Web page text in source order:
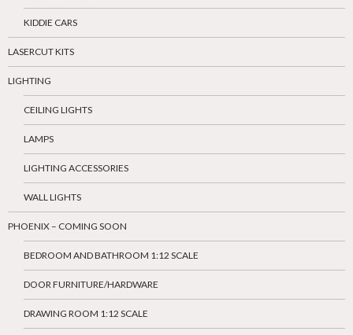
KIDDIE CARS
LASERCUT KITS
LIGHTING
CEILING LIGHTS
LAMPS
LIGHTING ACCESSORIES
WALL LIGHTS
PHOENIX – COMING SOON
BEDROOM AND BATHROOM 1:12 SCALE
DOOR FURNITURE/HARDWARE
DRAWING ROOM 1:12 SCALE